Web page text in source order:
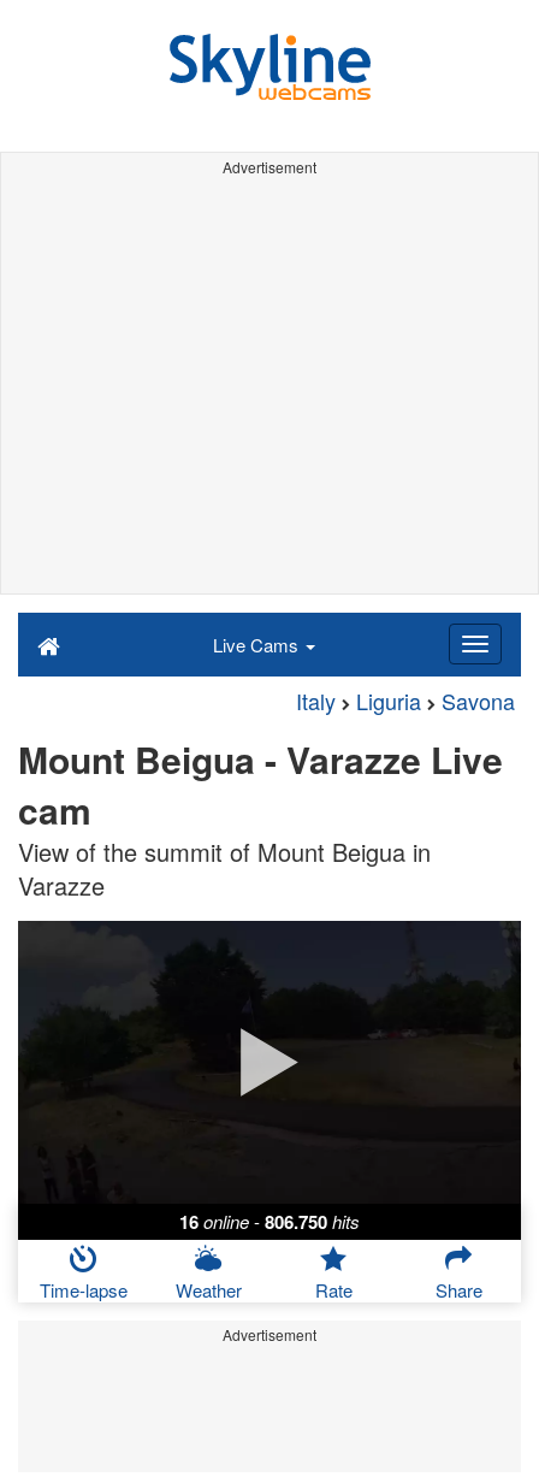
Advertisement
Live Cams
Italy Liguria Savona
Mount Beigua - Varazze Live
cam
View of the summit of Mount Beigua in
Varazze
16online-806.750hits
Time-lapse Weather Rate Share
Advertisement